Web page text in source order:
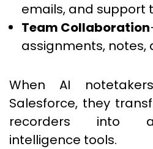
emails, and support
Team Collaboration
assignments, notes,
When AI
Salesforce, they
recorders into
intelligence tools.